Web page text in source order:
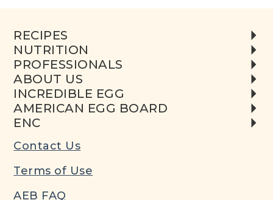
RECIPES
NUTRITION
PROFESSIONALS
ABOUT US
INCREDIBLE EGG
AMERICAN EGG BOARD
ENC
Contact Us
Terms of Use
AEB FAQ